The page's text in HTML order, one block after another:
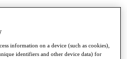
information on a device (such as cookies),
identifiers and other device data) for